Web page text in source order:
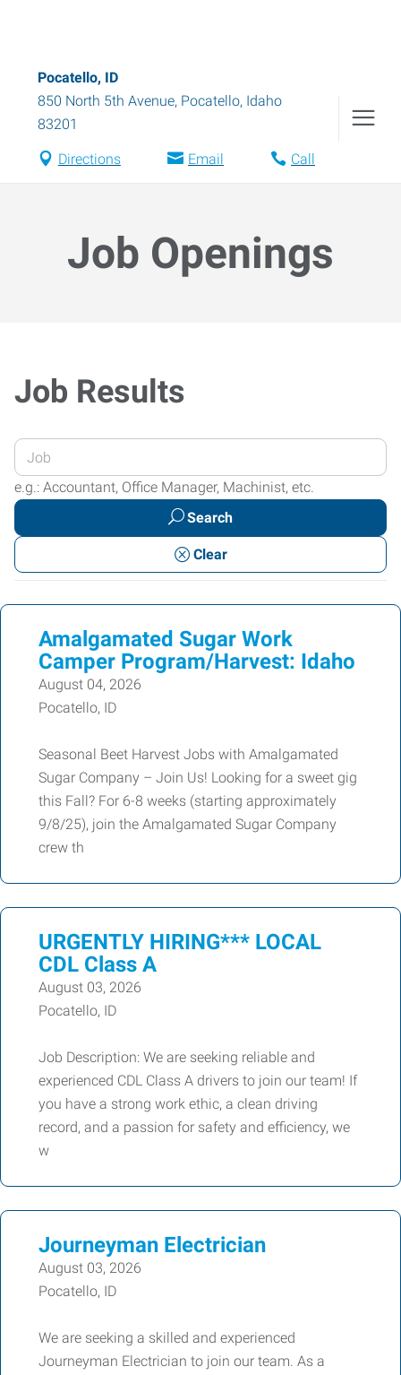
Pocatello, ID
850 North 5th Avenue, Pocatello, Idaho
83201
Directions Email Call
Job Openings
Job Results
Enter
your
Job
or
Keywords
e.g.: Accountant, Office Manager, Machinist, etc.
Search
Clear
Amalgamated Sugar Work
Camper Program/Harvest: Idaho
August 04, 2026
Pocatello, ID
Seasonal Beet Harvest Jobs with Amalgamated
Sugar Company – Join Us! Looking for a sweet gig
this Fall? For 6-8 weeks (starting approximately
9/8/25), join the Amalgamated Sugar Company
crew th
URGENTLY HIRING*** LOCAL
CDL Class A
August 03, 2026
Pocatello, ID
Job Description: We are seeking reliable and
experienced CDL Class A drivers to join our team! If
you have a strong work ethic, a clean driving
record, and a passion for safety and efficiency, we
w
Journeyman Electrician
August 03, 2026
Pocatello, ID
We are seeking a skilled and experienced
Journeyman Electrician to join our team. As a